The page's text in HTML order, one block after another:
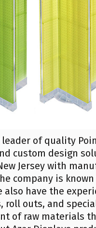
of quality
custom design
Jersey with
company is
have the
outs, and
of raw materials